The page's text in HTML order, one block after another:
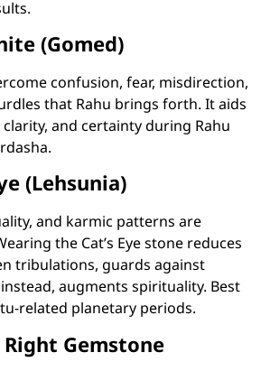
(Gomed)
confusion, fear, misdirection,
that Rahu brings forth. It aids
and certainty during Rahu
(Lehsunia)
and karmic patterns are
the Cat’s Eye stone reduces
tribulations, guards against
augments spirituality. Best
related planetary periods.
Gemstone